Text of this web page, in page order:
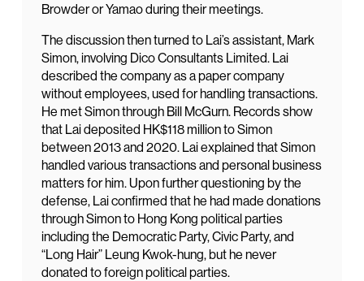
Browder or Yamao during their meetings.
The discussion then turned to Lai’s assistant, Mark
Simon, involving Dico Consultants Limited. Lai
described the company as a paper company
without employees, used for handling transactions.
He met Simon through Bill McGurn. Records show
that Lai deposited HK$118 million to Simon
between 2013 and 2020. Lai explained that Simon
handled various transactions and personal business
matters for him. Upon further questioning by the
defense, Lai confirmed that he had made donations
through Simon to Hong Kong political parties
including the Democratic Party, Civic Party, and
“Long Hair” Leung Kwok-hung, but he never
donated to foreign political parties.